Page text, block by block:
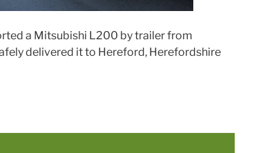
a Mitsubishi L200 by trailer from
delivered it to Hereford, Herefordshire